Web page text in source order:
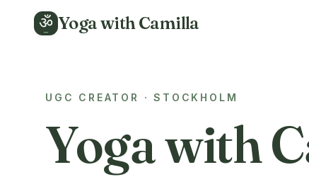
ॐ Yoga with Camilla
UGC CREATOR · STOCKHOLM
Yoga with